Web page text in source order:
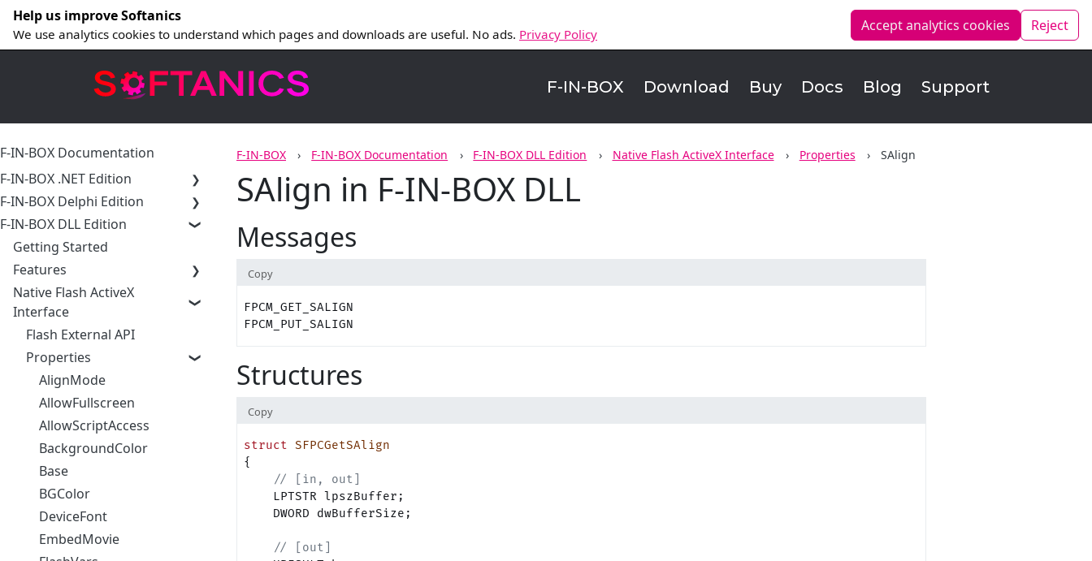
Help us improve Softanics
We use analytics cookies to understand which pages and downloads are useful. No ads. Privacy Policy
Accept analytics cookies Reject
F-IN-BOX Download Buy Docs Blog Support
F-IN-BOX F-IN-BOX Documentation F-IN-BOX DLL Edition Native Flash ActiveX Interface Properties SAlign
SAlign in F-IN-BOX DLL
Messages
Copy
FPCM_GET_SALIGN
FPCM_PUT_SALIGN
Structures
Copy
struct SFPCGetSAlign
{
    // [in, out]
    LPTSTR lpszBuffer;
    DWORD dwBufferSize;
    // [out]
F-IN-BOX Documentation
F-IN-BOX .NET Edition
F-IN-BOX Delphi Edition
F-IN-BOX DLL Edition
Getting Started
Features
Native Flash ActiveX
Interface
Flash External API
Properties
AlignMode
AllowFullscreen
AllowScriptAccess
BackgroundColor
Base
BGColor
DeviceFont
EmbedMovie